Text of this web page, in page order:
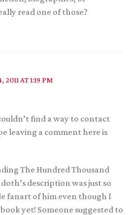
read one of those?
2011 AT 1:19 PM
find a way to contact
leaving a comment here is
The Hundred Thousand
description was just so
fanart of him even though I
yet! Someone suggested to